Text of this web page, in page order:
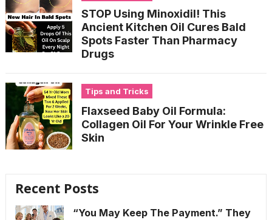
STOP Using Minoxidil! This
Ancient Kitchen Oil Cures Bald
Spots Faster Than Pharmacy
Drugs
Tips and Tricks
Flaxseed Baby Oil Formula:
Collagen Oil For Your Wrinkle Free
Skin
Recent Posts
“You May Keep The Payment.” They